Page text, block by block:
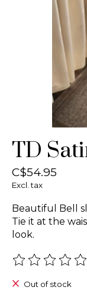
TD
C$54.95
Excl. tax
Beautiful Bell
Tie it at the
look.
The rating of
Out of stock